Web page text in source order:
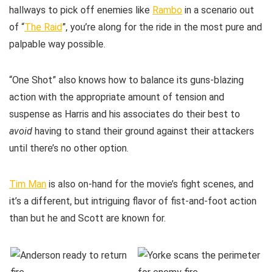
hallways to pick off enemies like Rambo in a scenario out
of “The Raid”, you’re along for the ride in the most pure and
palpable way possible.
“One Shot” also knows how to balance its guns-blazing
action with the appropriate amount of tension and
suspense as Harris and his associates do their best to
avoid having to stand their ground against their attackers
until there’s no other option.
Tim Man is also on-hand for the movie’s fight scenes, and
it’s a different, but intriguing flavor of fist-and-foot action
than but he and Scott are known for.